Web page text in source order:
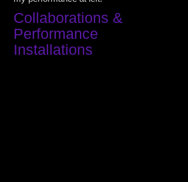
Collaborations &
Performance
Installations